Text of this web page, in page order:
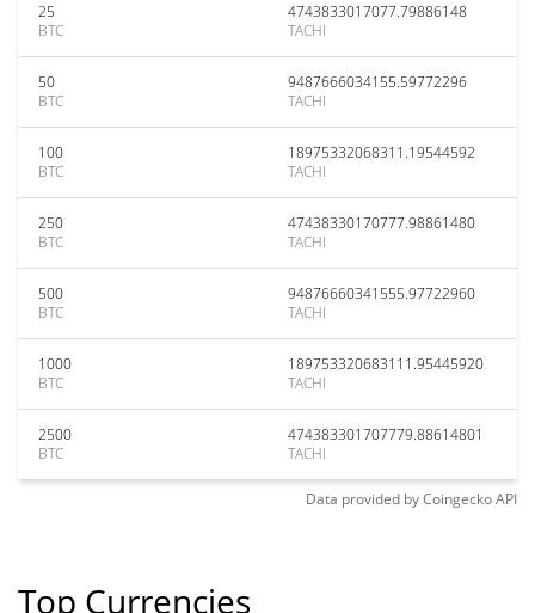
25
BTC
4743833017077.79886148
TACHI
50
BTC
9487666034155.59772296
TACHI
100
BTC
18975332068311.19544592
TACHI
250
BTC
47438330170777.98861480
TACHI
500
BTC
94876660341555.97722960
TACHI
1000
BTC
189753320683111.95445920
TACHI
2500
BTC
474383301707779.88614801
TACHI
Data provided byCoingeckoAPI
Top Currencies